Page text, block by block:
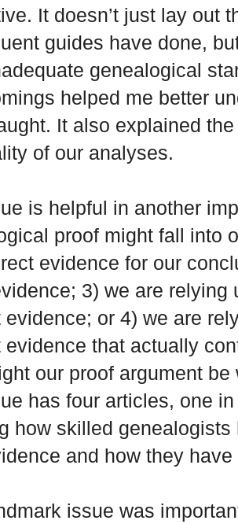
It doesn’t just lay out
guides have done,
genealogical
helped me better
It also explained
of our analyses.
is helpful in another
proof might fall into
evidence for our
3) we are relying
evidence; or 4) we are
evidence that actually
our proof argument
has four articles, one
how skilled
and how they
issue was